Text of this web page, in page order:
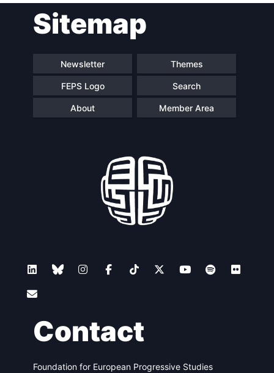
navigationSitemap
Newsletter Themes
FEPS Logo Search
About Member Area
Contact
Foundation for European Progressive Studies